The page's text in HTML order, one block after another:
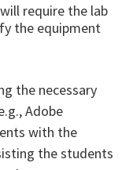
require the lab
the equipment
the necessary
Adobe
with the
the students